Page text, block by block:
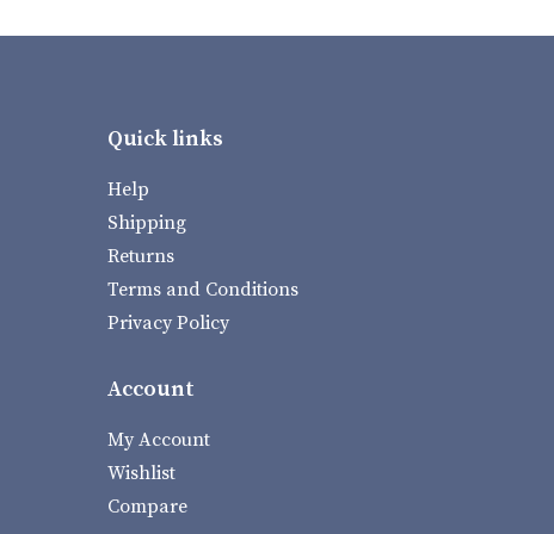
Quick links
Help
Shipping
Returns
Terms and Conditions
Privacy Policy
Account
My Account
Wishlist
Compare